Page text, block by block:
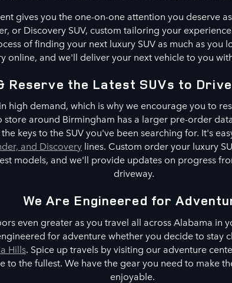
gives you the one-on-one attention you deserve
or Discovery SUV, custom tailoring your
of finding your next luxury SUV as much as you
online, and we'll deliver your next vehicle to you
Reserve the Latest SUVs to
high demand, which is why we encourage you to
store around Birmingham has a larger pre-order
keys to the SUV you've been searching for. It's
and Discovery lines. Custom order your luxury
models, and we'll provide updates on progress
driveway.
We Are Engineered for
even greater as you travel all across Alabama in
for adventure whether you decide to stay
Hills. Spice up travels by visiting our adventure
to the fullest. We have the gear you need to make
enjoyable.